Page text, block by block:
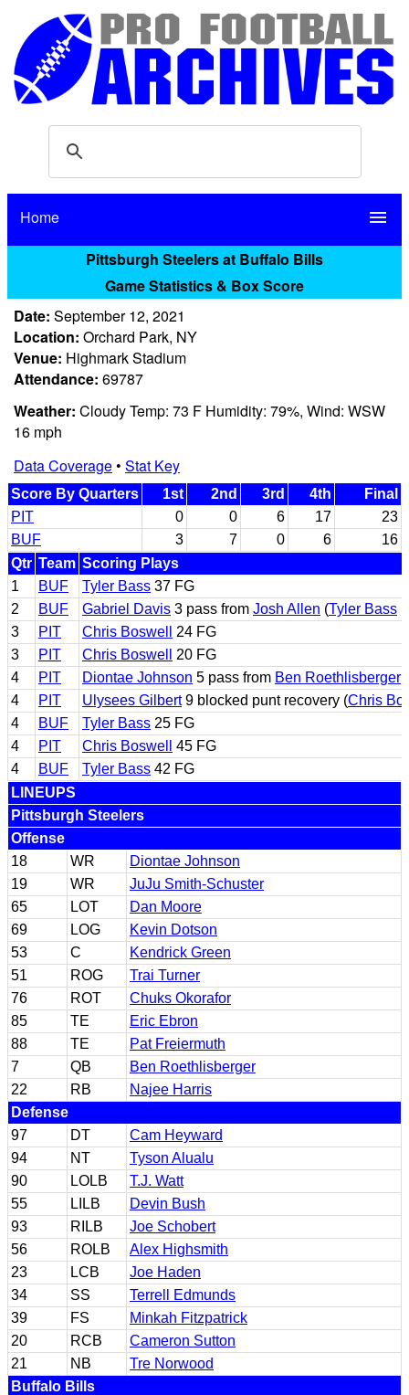
Home menu
Pittsburgh Steelers at Buffalo Bills
Game Statistics & Box Score
Date: September 12, 2021
Location: Orchard Park, NY
Venue: Highmark Stadium
Attendance: 69787
Weather: Cloudy Temp: 73 F Humidity: 79%, Wind: WSW
16 mph
Data Coverage• Stat Key
Score By Quarters 1st 2nd 3rd 4th
Final
PIT
0 0 6 17
23
BUF
3 7 0 6
16
Qtr Team Scoring Plays
1
BUF Tyler Bass 37 FG
2
BUF Gabriel Davis 3 pass from Josh Allen (Tyler Bass
3
PIT Chris Boswell
24 FG
3
PIT Chris Boswell
20 FG
4
PIT Diontae Johnson 5 pass from Ben Roethlisberger
4
PIT Ulysees Gilbert9 blocked punt recovery (Chris
4
BUF Tyler Bass 25 FG
4
PIT Chris Boswell
45 FG
4
BUF Tyler Bass 42 FG
LINEUPS
Pittsburgh Steelers
Offense
18
WR
Diontae Johnson
19
WR
JuJu Smith-Schuster
65
LOT
Dan Moore
69
LOG
Kevin Dotson
53
C
Kendrick Green
51
ROG
Trai Turner
76
ROT
Chuks Okorafor
85
TE
Eric Ebron
88
TE
Pat Freiermuth
7
QB
Ben Roethlisberger
22
RB
Najee Harris
Defense
97
DT
Cam Heyward
94
NT
Tyson Alualu
90
LOLB
T.J. Watt
55
LILB
Devin Bush
93
RILB
Joe Schobert
56
ROLB
Alex Highsmith
23
LCB
Joe Haden
34
SS
Terrell Edmunds
39
FS
Minkah Fitzpatrick
20
RCB
Cameron Sutton
21
NB
Tre Norwood
Buffalo Bills